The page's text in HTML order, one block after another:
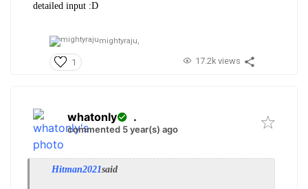
detailed input :D
mightyraju,
1 17.2k views
whatonly .
commented 5 year(s) ago
Hitman2021said